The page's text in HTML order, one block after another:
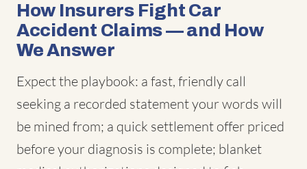
How Insurers Fight Car
Accident Claims — and How
We Answer
Expect the playbook: a fast, friendly call
seeking a recorded statement your words will
be mined from; a quick settlement offer priced
before your diagnosis is complete; blanket